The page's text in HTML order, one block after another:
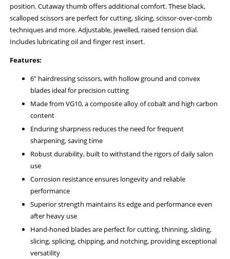
position. Cutaway thumb offers additional comfort. These black,
scalloped scissors are perfect for cutting, slicing, scissor-over-comb
techniques and more. Adjustable, jewelled, raised tension dial.
Includes lubricating oil and finger rest insert.
Features:
6” hairdressing scissors, with hollow ground and convex
blades ideal for precision cutting
Made from VG10, a composite alloy of cobalt and high carbon
content
Enduring sharpness reduces the need for frequent
sharpening, saving time
Robust durability, built to withstand the rigors of daily salon
use
Corrosion resistance ensures longevity and reliable
performance
Superior strength maintains its edge and performance even
after heavy use
Hand-honed blades are perfect for cutting, thinning, sliding,
slicing, splicing, chipping, and notching, providing exceptional
versatility